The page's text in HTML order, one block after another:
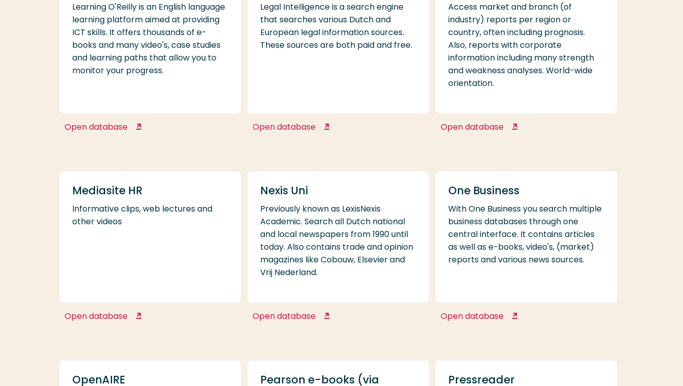
Learning O'Reilly is an English language
learning platform aimed at providing
ICT skills. It offers thousands of e-
books and many video's, case studies
and learning paths that allow you to
monitor your progress.
Open database Learning O'Reilly
Legal Intelligence is a search engine
that searches various Dutch and
European legal information sources.
These sources are both paid and free.
Open database Legal Intelligence
Access market and branch (of
industry) reports per region or
country, often including prognosis.
Also, reports with corporate
information including many strength
and weakness analyses. World-wide
orientation.
Open database Marketline Advantage
Mediasite HR
Informative clips, web lectures and
other videos
Open database Mediasite HR
Nexis Uni
Previously known as LexisNexis
Academic. Search all Dutch national
and local newspapers from 1990 until
today. Also contains trade and opinion
magazines like Cobouw, Elsevier and
Vrij Nederland.
Open database Nexis Uni
One Business
With One Business you search multiple
business databases through one
central interface. It contains articles
as well as e-books, video's, (market)
reports and various news sources.
Open database One Business
OpenAIRE Pearson e-books (via Pressreader